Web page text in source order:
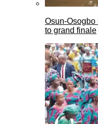
Osun-
to grand finale